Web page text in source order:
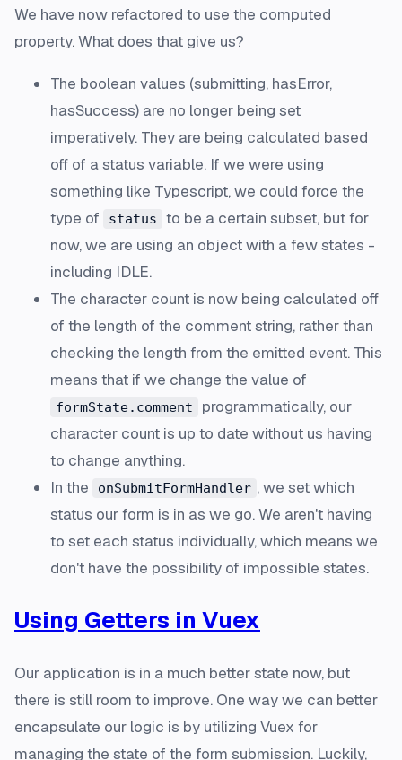
We have now refactored to use the computed
property. What does that give us?
The boolean values (submitting, hasError,
hasSuccess) are no longer being set
imperatively. They are being calculated based
off of a status variable. If we were using
something like Typescript, we could force the
type of
status
to be a certain subset, but for
now, we are using an object with a few states -
including IDLE.
The character count is now being calculated off
of the length of the comment string, rather than
checking the length from the emitted event. This
means that if we change the value of
formState.comment
programmatically, our
character count is up to date without us having
to change anything.
In the
onSubmitFormHandler , we set which
status our form is in as we go. We aren't having
to set each status individually, which means we
don't have the possibility of impossible states.
Using Getters in Vuex
Our application is in a much better state now, but
there is still room to improve. One way we can better
encapsulate our logic is by utilizing Vuex for
managing the state of the form submission. Luckily,